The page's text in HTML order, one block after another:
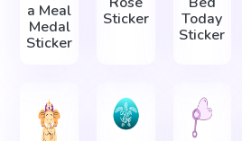
a Meal
Medal
Sticker
Sticker
Today
Sticker